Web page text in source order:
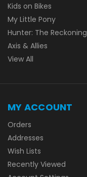
Kids on Bikes
My Little Pony
Hunter: The Reckoning
Axis & Allies
View All
MY ACCOUNT
Orders
Addresses
Wish Lists
Recently Viewed